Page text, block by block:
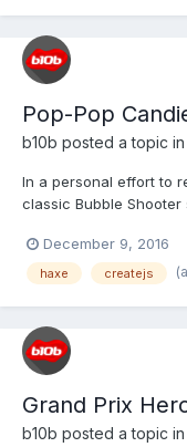
Pop-Pop
b10b posted a topic in
In a personal effort to
classic Bubble
and desktop browsers
http://b10b.com/
December 9, 2016
haxe createjs
Grand Prix
b10b posted a topic in